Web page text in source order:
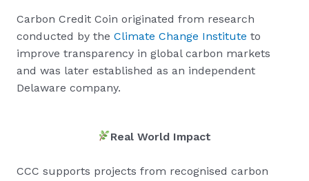
Carbon Credit Coin originated from research
conducted by the Climate Change Institute to
improve transparency in global carbon markets
and was later established as an independent
Delaware company.
Real World Impact
CCC supports projects from recognised carbon